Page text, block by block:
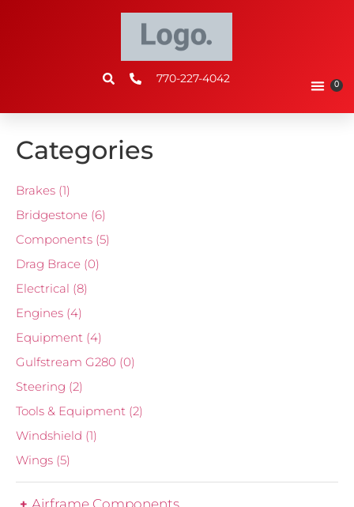
770-227-4042 0
Categories
Brakes (1)
Bridgestone (6)
Components (5)
Drag Brace (0)
Electrical (8)
Engines (4)
Equipment (4)
Gulfstream G280 (0)
Steering (2)
Tools & Equipment (2)
Windshield (1)
Wings (5)